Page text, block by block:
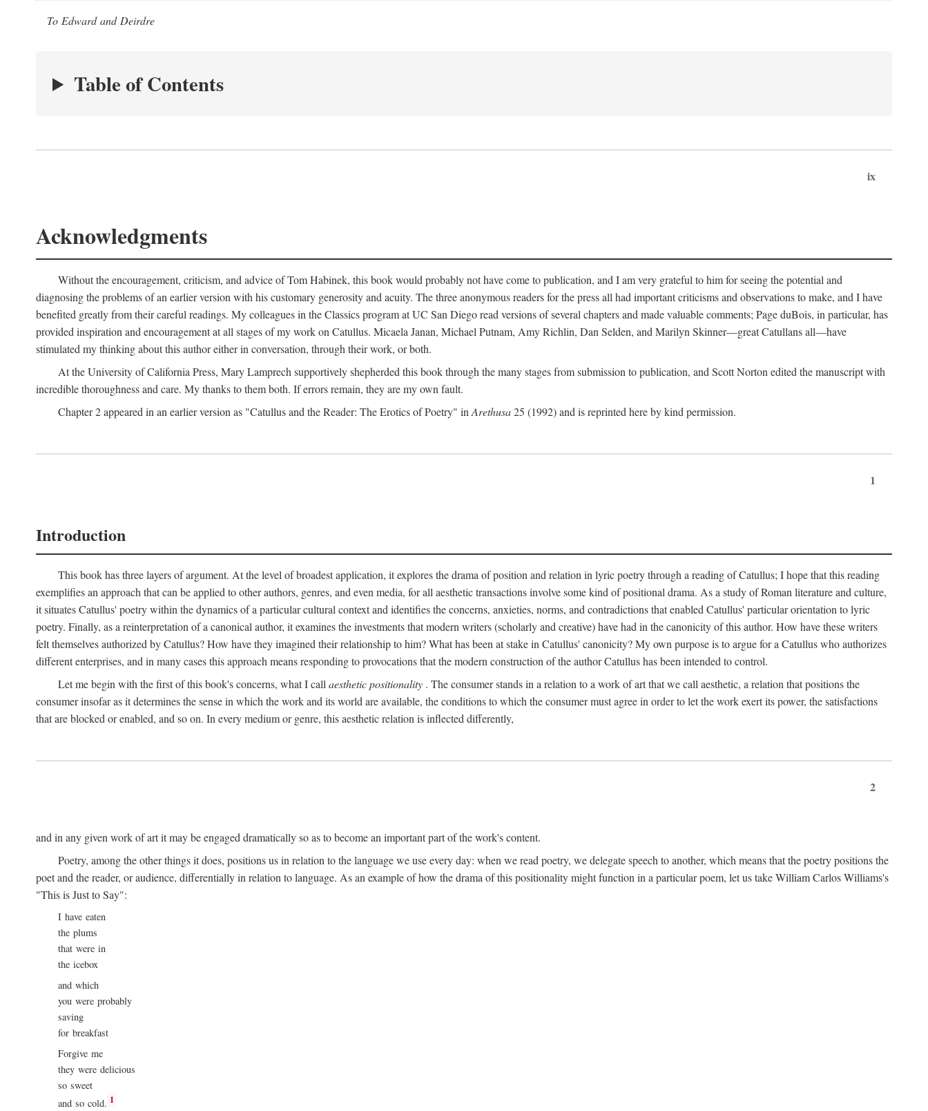
To Edward and Deirdre
Table of Contents
ix
Acknowledgments
Without the encouragement, criticism, and advice of Tom Habinek, this book would probably not have come to publication, and I am very grateful to him for seeing the potential and
diagnosing the problems of an earlier version with his customary generosity and acuity. The three anonymous readers for the press all had important criticisms and observations to make, and I have
benefited greatly from their careful readings. My colleagues in the Classics program at UC San Diego read versions of several chapters and made valuable comments; Page duBois, in particular, has
provided inspiration and encouragement at all stages of my work on Catullus. Micaela Janan, Michael Putnam, Amy Richlin, Dan Selden, and Marilyn Skinner—great Catullans all—have
stimulated my thinking about this author either in conversation, through their work, or both.
At the University of California Press, Mary Lamprech supportively shepherded this book through the many stages from submission to publication, and Scott Norton edited the manuscript with
incredible thoroughness and care. My thanks to them both. If errors remain, they are my own fault.
Chapter 2 appeared in an earlier version as "Catullus and the Reader: The Erotics of Poetry" in Arethusa25 (1992) and is reprinted here by kind permission.
1
Introduction
This book has three layers of argument. At the level of broadest application, it explores the drama of position and relation in lyric poetry through a reading of Catullus; I hope that this reading
exemplifies an approach that can be applied to other authors, genres, and even media, for all aesthetic transactions involve some kind of positional drama. As a study of Roman literature and culture,
it situates Catullus' poetry within the dynamics of a particular cultural context and identifies the concerns, anxieties, norms, and contradictions that enabled Catullus' particular orientation to lyric
poetry. Finally, as a reinterpretation of a canonical author, it examines the investments that modern writers (scholarly and creative) have had in the canonicity of this author. How have these writers
felt themselves authorized by Catullus? How have they imagined their relationship to him? What has been at stake in Catullus' canonicity? My own purpose is to argue for a Catullus who authorizes
different enterprises, and in many cases this approach means responding to provocations that the modern construction of the author Catullus has been intended to control.
Let me begin with the first of this book's concerns, what I call aesthetic positionality . The consumer stands in a relation to a work of art that we call aesthetic, a relation that positions the
consumer insofar as it determines the sense in which the work and its world are available, the conditions to which the consumer must agree in order to let the work exert its power, the satisfactions
that are blocked or enabled, and so on. In every medium or genre, this aesthetic relation is inflected differently,
2
and in any given work of art it may be engaged dramatically so as to become an important part of the work's content.
Poetry, among the other things it does, positions us in relation to the language we use every day: when we read poetry, we delegate speech to another, which means that the poetry positions the
poet and the reader, or audience, differentially in relation to language. As an example of how the drama of this positionality might function in a particular poem, let us take William Carlos Williams's
"This is Just to Say":
I have eaten
the plums
that were in
the icebox
and which
you were probably
saving
for breakfast
Forgive me
they were delicious
so sweet
and so cold. 1